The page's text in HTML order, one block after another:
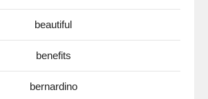
beautiful
benefits
bernardino